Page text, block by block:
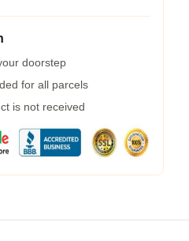
doorstep
for all parcels
is not received